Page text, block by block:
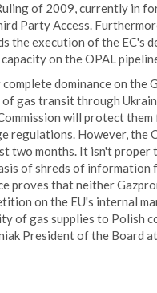
of 2009, currently in
Party Access.
the execution of the EC's
on the OPAL
dominance on the
gas transit through
will protect
regulations. However, the
two months. It isn't proper
of shreds of information
proves that neither
on the EU's internal
of gas supplies to Polish
President of the Board at